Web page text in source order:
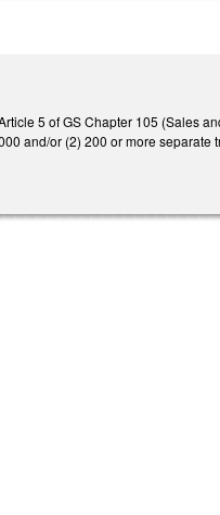
5 of GS Chapter 105 (Sales
and/or (2) 200 or more separate